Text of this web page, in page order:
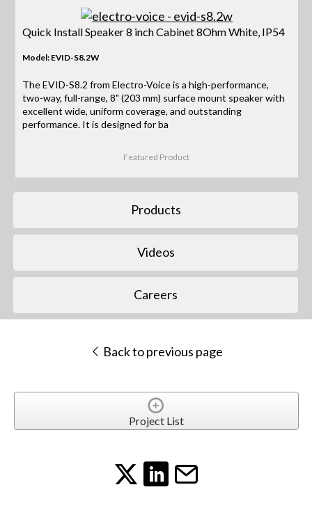
Quick Install Speaker 8 inch Cabinet 8Ohm White, IP54
Model: EVID-S8.2W
The EVID-S8.2 from Electro-Voice is a high-performance,
two-way, full-range, 8" (203 mm) surface mount speaker with
excellent wide, uniform coverage, and outstanding
performance. It is designed for ba
Featured Product
Products
Videos
Careers
Back to previous page
Project List